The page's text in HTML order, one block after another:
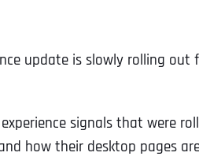
update is slowly rolling out
signals that were
how their desktop pages